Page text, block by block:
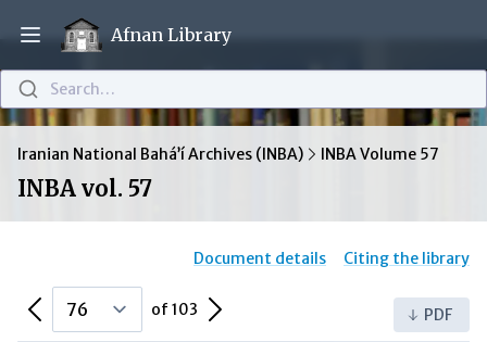
Open main menu
Afnan Library
Search…
Iranian National Bahá’í Archives (INBA) INBA Volume 57
INBA vol. 57
Document details Citing the library
Previous Page of 103 Next Page PDF